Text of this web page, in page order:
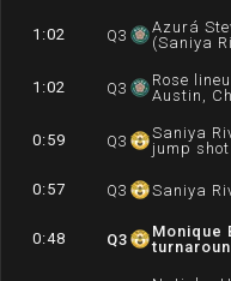
1:02 Q3
Azurá
(Saniya
1:02 Q3
Rose
Austin,
0:59 Q3
Saniya
jump shot
0:57 Q3 Saniya
0:48 Q3
Monique